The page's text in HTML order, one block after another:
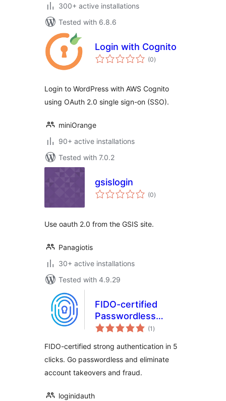
300+ active installations
Tested with 6.8.6
Login with Cognito
(0total
ratings
)
Login to WordPress with AWS Cognito
using OAuth 2.0 single sign-on (SSO).
miniOrange
90+ active installations
Tested with 7.0.2
gsislogin
(0total
ratings
)
Use oauth 2.0 from the GSIS site.
Panagiotis
30+ active installations
Tested with 4.9.29
FIDO-certified
Passwordless
biometric login
(1 total
ratings
)
FIDO-certified strong authentication in 5
clicks. Go passwordless and eliminate
account takeovers and fraud.
loginidauth